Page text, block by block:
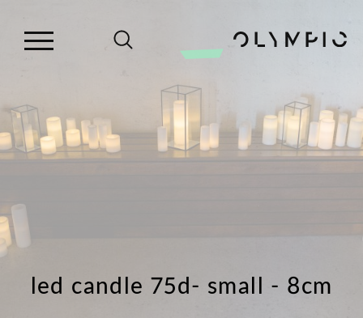
led candle 75d- small - 8cm